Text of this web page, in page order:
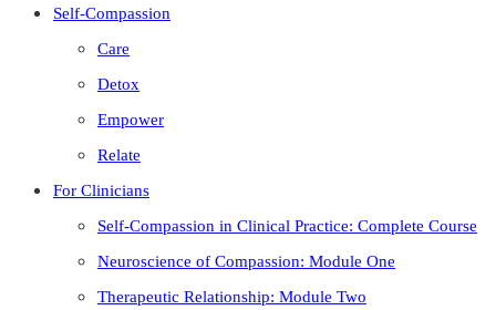
Self-Compassion
Care
Detox
Empower
Relate
For Clinicians
Self-Compassion in Clinical Practice: Complete Course
Neuroscience of Compassion: Module One
Therapeutic Relationship: Module Two